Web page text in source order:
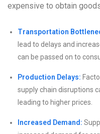
expensive to obtain
Transportation
lead to delays and
can be passed on to
Production Delays:
supply chain disruptions
leading to higher prices.
Increased Demand: